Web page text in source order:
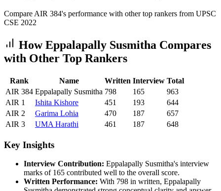
Compare AIR 384's performance with other top rankers from UPSC
CSE 2022
HowEppalapally Susmitha Compares
with Other Top Rankers
Rank Name Written Interview Total
AIR 384 Eppalapally Susmitha 798 165
963
AIR 1 Ishita Kishore 451 193
644
AIR 2 Garima Lohia 470 187
657
AIR 3 UMA Harathi 461 187 648
Key Insights
Interview Contribution: Eppalapally Susmitha's interview
marks of 165 contributed well to the overall score.
Written Performance: With 798 in written, Eppalapally